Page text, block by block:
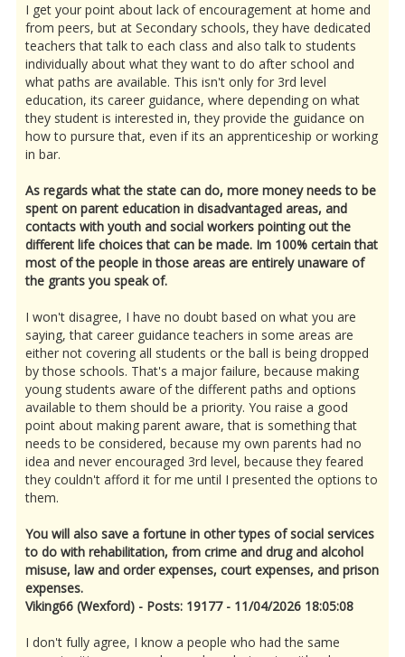
I get your point about lack of encouragement at home and
from peers, but at Secondary schools, they have dedicated
teachers that talk to each class and also talk to students
individually about what they want to do after school and
what paths are available. This isn't only for 3rd level
education, its career guidance, where depending on what
they student is interested in, they provide the guidance on
how to pursure that, even if its an apprenticeship or working
in bar.
As regards what the state can do, more money needs to be
spent on parent education in disadvantaged areas, and
contacts with youth and social workers pointing out the
different life choices that can be made. Im 100% certain that
most of the people in those areas are entirely unaware of
the grants you speak of.
I won't disagree, I have no doubt based on what you are
saying, that career guidance teachers in some areas are
either not covering all students or the ball is being dropped
by those schools. That's a major failure, because making
young students aware of the different paths and options
available to them should be a priority. You raise a good
point about making parent aware, that is something that
needs to be considered, because my own parents had no
idea and never encouraged 3rd level, because they feared
they couldn't afford it for me until I presented the options to
them.
You will also save a fortune in other types of social services
to do with rehabilitation, from crime and drug and alcohol
misuse, law and order expenses, court expenses, and prison
expenses.
Viking66 (Wexford) - Posts: 19177 - 11/04/2026 18:05:08
I don't fully agree, I know a people who had the same